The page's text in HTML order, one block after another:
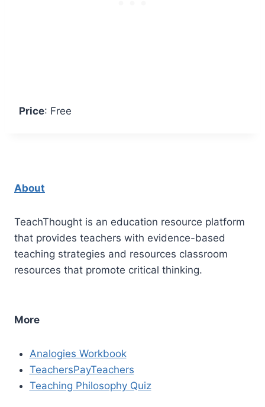
Price: Free
About
TeachThought is an education resource platform
that provides teachers with evidence-based
teaching strategies and resources classroom
resources that promote critical thinking.
More
Analogies Workbook
TeachersPayTeachers
Teaching Philosophy Quiz